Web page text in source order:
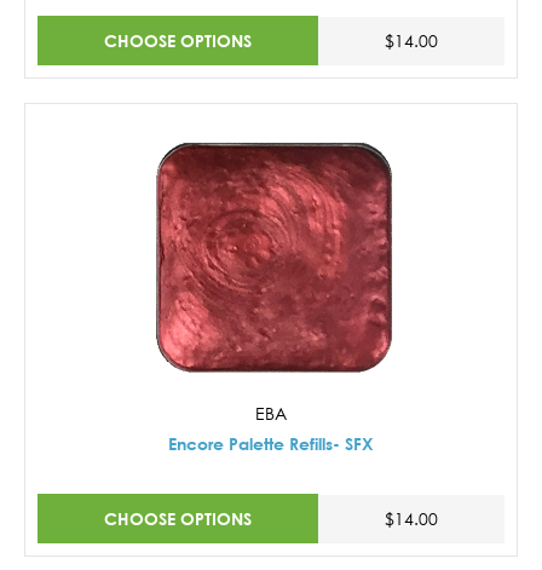
CHOOSE OPTIONS $14.00
EBA
Encore Palette Refills- SFX
CHOOSE OPTIONS $14.00